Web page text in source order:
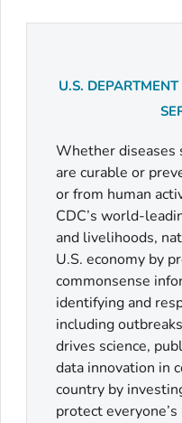
U.S.
Whether diseases
are curable or
or from human
CDC’s world-
and livelihoods,
U.S. economy by
commonsense
identifying and
including
drives science,
data innovation in
country by
protect